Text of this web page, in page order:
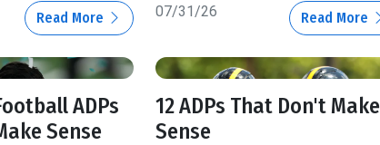
Read More 07/31/26 Read More
ADPs
Sense
12 ADPs That Don't Make
Sense